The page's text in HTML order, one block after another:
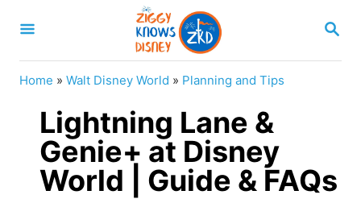
S
A
Home » Walt Disney World » Planning and Tips
Lightning Lane &
Genie+ at Disney
World | Guide & FAQs